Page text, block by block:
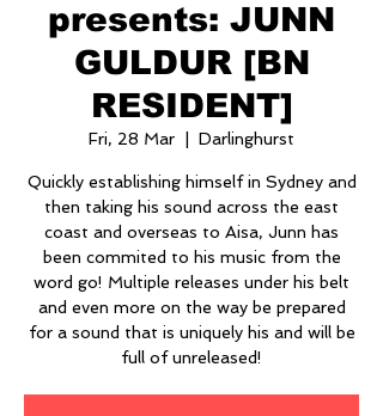
presents: JUNN
GULDUR [BN
RESIDENT]
Fri, 28 Mar Darlinghurst
Quickly establishing himself in Sydney and
then taking his sound across the east
coast and overseas to Aisa, Junn has
been commited to his music from the
word go! Multiple releases under his belt
and even more on the way be prepared
for a sound that is uniquely his and will be
full of unreleased!